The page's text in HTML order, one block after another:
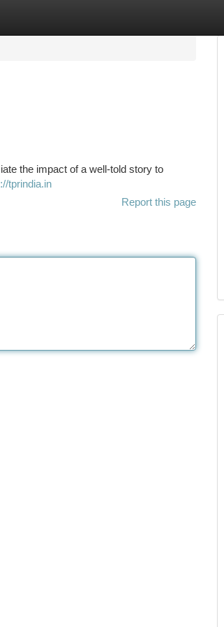
the impact of a well-told story to
tprindia.in
Report this page